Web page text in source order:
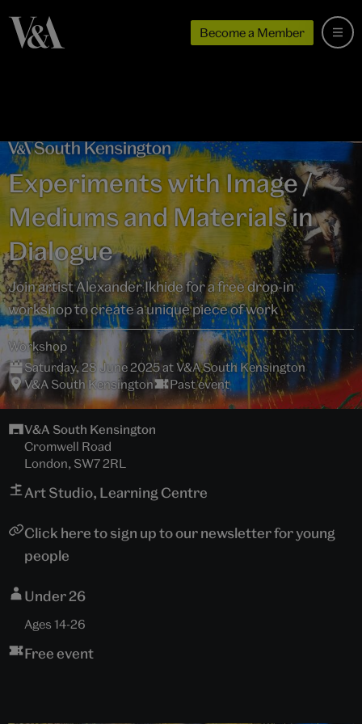
Become a Member
Experiments with Image /
Mediums and Materials in
Dialogue
Join artist Alexander Ikhide for a free drop-in
workshop to create a unique piece of work
Workshop
Saturday, 28 June 2025 at V&A South Kensington
V&A South Kensington
Past event
V&A South Kensington
Cromwell Road
London, SW7 2RL
Art Studio, Learning Centre
Click here to sign up to our newsletter for young
people
Under 26
Ages 14-26
Free event